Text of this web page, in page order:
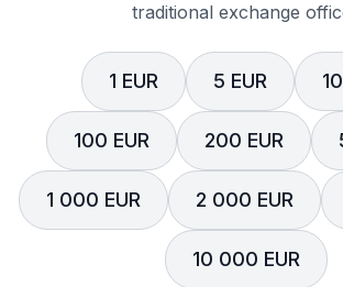
traditional exchange
1 EUR 5 EUR
100 EUR 200 EUR
1 000 EUR 2 000 EUR
10 000 EUR